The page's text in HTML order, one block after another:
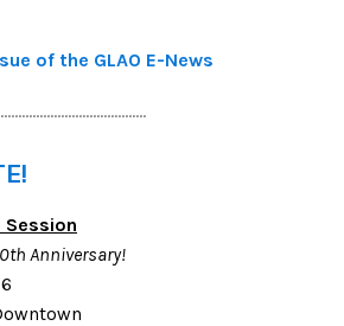
of the GLAO E-News
Session
Anniversary!